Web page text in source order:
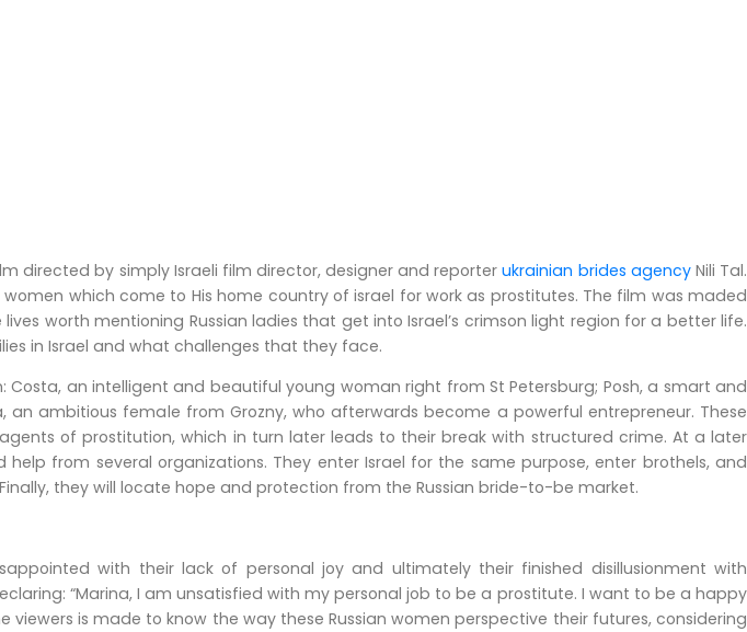
directed by simply Israeli film director, designer and reporterukrainian brides agencyNili Tal.
which come to His home country of israel for work as prostitutes. The film was maded
worth mentioning Russian ladies that get into Israel’s crimson light region for a better life.
in Israel and what challenges that they face.
an intelligent and beautiful young woman right from St Petersburg; Posh, a smart and
an ambitious female from Grozny, who afterwards become a powerful entrepreneur. These
of prostitution, which in turn later leads to their break with structured crime. At a later
from several organizations. They enter Israel for the same purpose, enter brothels, and
they will locate hope and protection from the Russian bride-to-be market.
with their lack of personal joy and ultimately their finished disillusionment with
“Marina, I am unsatisfied with my personal job to be a prostitute. I want to be a happy
viewers is made to know the way these Russian women perspective their futures, considering